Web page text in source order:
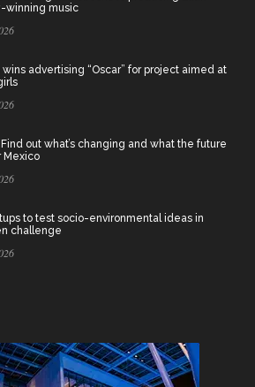
winning music
wins advertising “Oscar” for project aimed at
Find out what’s changing and what the future
Mexico
to test socio-environmental ideas in
challenge